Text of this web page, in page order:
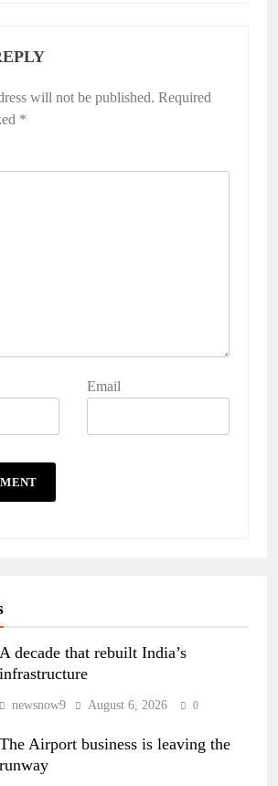
will not be published. Required
*
Email
A decade that rebuilt India’s
infrastructure
newsnow9 August 6, 2026 0
The Airport business is leaving the
runway